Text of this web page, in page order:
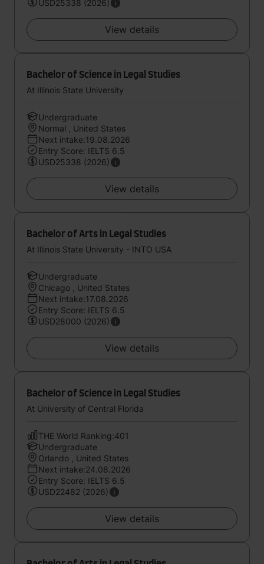
USD25338 (2026)
View details
Bachelor of Science in Legal Studies
At Illinois State University
Undergraduate
Normal , United States
Next intake:19.08.2026
Entry Score: IELTS 6.5
USD25338 (2026)
View details
Bachelor of Arts in Legal Studies
At Illinois State University - INTO USA
Undergraduate
Chicago , United States
Next intake:17.08.2026
Entry Score: IELTS 6.5
USD28000 (2026)
View details
Bachelor of Science in Legal Studies
At University of Central Florida
THE World Ranking:401
Undergraduate
Orlando , United States
Next intake:24.08.2026
Entry Score: IELTS 6.5
USD22482 (2026)
View details